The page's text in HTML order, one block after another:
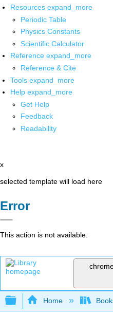
Resources expand_more
Periodic Table
Physics Constants
Scientific Calculator
Reference expand_more
Reference & Cite
Tools expand_more
Help expand_more
Get Help
Feedback
Readability
x
selected template will load here
Error
This action is not available.
Expand/collapse
Home